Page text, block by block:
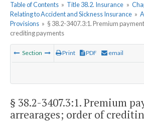
Table of Contents » Title 38.2. Insurance »
Relating to Accident and Sickness Insurance »
Provisions » § 38.2-3407.3:1. Premium
crediting payments
Section Print PDF email
§ 38.2-3407.3:1. Premium
arrearages; order of